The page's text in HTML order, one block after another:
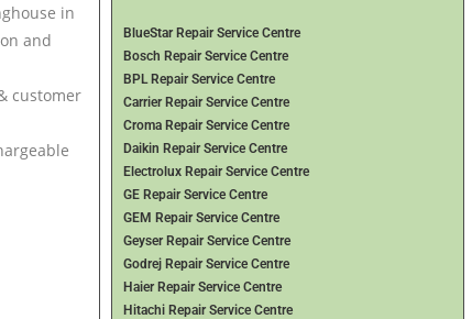
in
and
customer
BlueStar Repair Service Centre
Bosch Repair Service Centre
BPL Repair Service Centre
Carrier Repair Service Centre
Croma Repair Service Centre
Daikin Repair Service Centre
Electrolux Repair Service Centre
GE Repair Service Centre
GEM Repair Service Centre
Geyser Repair Service Centre
Godrej Repair Service Centre
Haier Repair Service Centre
Hitachi Repair Service Centre